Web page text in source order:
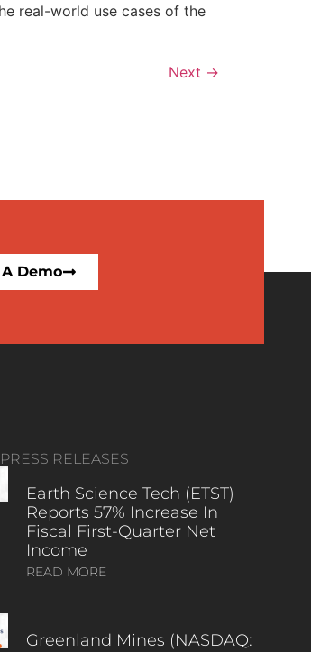
real-world use cases of the
Next →
Demo
RELEASES
Earth Science Tech (ETST)
Reports 57% Increase In
Fiscal First-Quarter Net
Income
READ MORE
Greenland Mines (NASDAQ: